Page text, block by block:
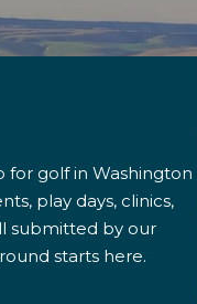
for golf in Washington
play days, clinics,
submitted by our
starts here.